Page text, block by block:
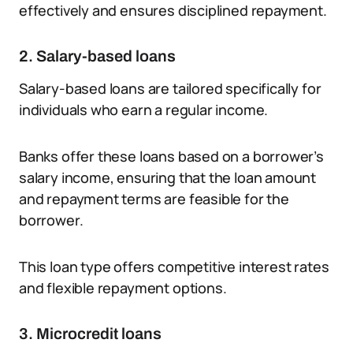
effectively and ensures disciplined repayment.
2. Salary-based loans
Salary-based loans are tailored specifically for
individuals who earn a regular income.
Banks offer these loans based on a borrower’s
salary income, ensuring that the loan amount
and repayment terms are feasible for the
borrower.
This loan type offers competitive interest rates
and flexible repayment options.
3. Microcredit loans